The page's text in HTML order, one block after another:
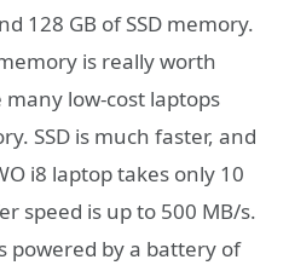
128 GB of SSD memory.
is really worth
low-cost laptops
SSD is much faster, and
i8 laptop takes only 10
speed is up to 500 MB/s.
powered by a battery of